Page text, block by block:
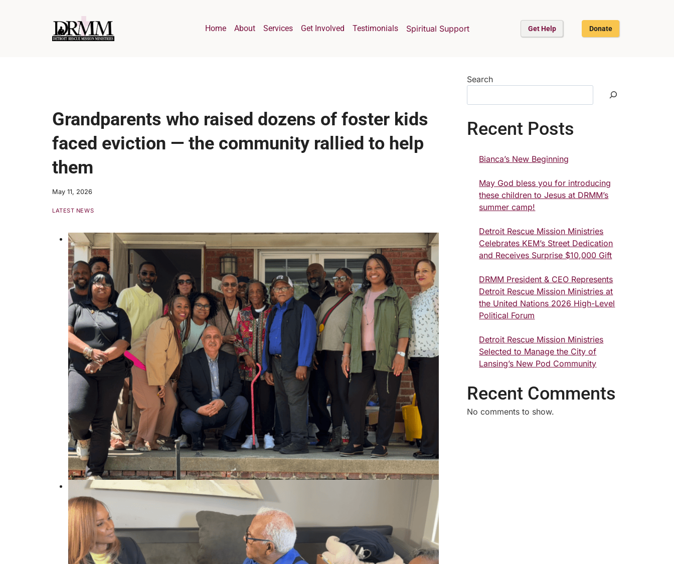
Home About Services Get Involved Testimonials Spiritual Support Get Help Donate
Grandparents who raised dozens of foster kids
faced eviction — the community rallied to help
them
May 11, 2026
LATEST NEWS
Search
Recent Posts
Bianca’s New Beginning
May God bless you for introducing
these children to Jesus at DRMM’s
summer camp!
Detroit Rescue Mission Ministries
Celebrates KEM’s Street Dedication
and Receives Surprise $10,000 Gift
DRMM President & CEO Represents
Detroit Rescue Mission Ministries at
the United Nations 2026 High-Level
Political Forum
Detroit Rescue Mission Ministries
Selected to Manage the City of
Lansing’s New Pod Community
Recent Comments
No comments to show.